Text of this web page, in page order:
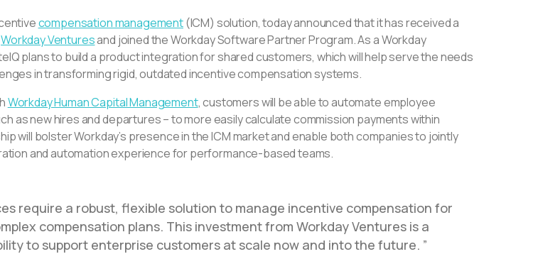
compensation management(ICM) solution, today announced that it has received a
Workday Venturesand joined the Workday Software Partner Program. As a Workday
plans to build a product integration for shared customers, which will help serve the needs
in transforming rigid, outdated incentive compensation systems.
Workday Human Capital Management, customers will be able to automate employee
as new hires and departures – to more easily calculate commission payments within
will bolster Workday’s presence in the ICM market and enable both companies to jointly
and automation experience for performance-based teams.
require a robust, flexible solution to manage incentive compensation for
compensation plans. This investment from Workday Ventures is a
to support enterprise customers at scale now and into the future.